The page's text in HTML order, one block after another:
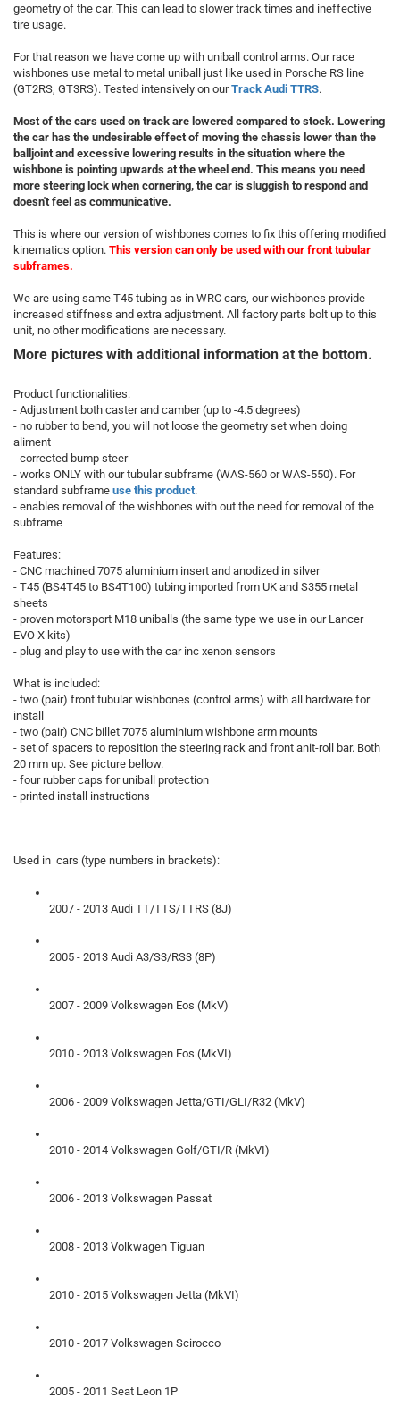
geometry of the car. This can lead to slower track times and ineffective
tire usage.
For that reason we have come up with uniball control arms. Our race
wishbones use metal to metal uniball just like used in Porsche RS line
(GT2RS, GT3RS). Tested intensively on ourTrack Audi TTRS.
Most of the cars used on track are lowered compared to stock. Lowering
the car has the undesirable effect of moving the chassis lower than the
balljoint and excessive lowering results in the situation where the
wishbone is pointing upwards at the wheel end. This means you need
more steering lock when cornering, the car is sluggish to respond and
doesn't feel as communicative.
This is where our version of wishbones comes to fix this offering modified
kinematics option. This version can only be used with our front tubular
subframes.
We are using same T45 tubing as in WRC cars, our wishbones provide
increased stiffness and extra adjustment. All factory parts bolt up to this
unit, no other modifications are necessary.
More pictures with additional information at the bottom.
Product functionalities:
- Adjustment both caster and camber (up to -4.5 degrees)
- no rubber to bend, you will not loose the geometry set when doing
aliment
- corrected bump steer
- works ONLY with our tubular subframe (WAS-560 or WAS-550). For
standard subframe use this product.
- enables removal of the wishbones with out the need for removal of the
subframe
Features:
- CNC machined 7075 aluminium insert and anodized in silver
- T45 (BS4T45 to BS4T100) tubing imported from UK and S355 metal
sheets
- proven motorsport M18 uniballs (the same type we use in our Lancer
EVO X kits)
- plug and play to use with the car inc xenon sensors
What is included:
- two (pair) front tubular wishbones (control arms) with all hardware for
install
- two (pair) CNC billet 7075 aluminium wishbone arm mounts
- set of spacers to reposition the steering rack and front anit-roll bar. Both
20 mm up. See picture bellow.
- four rubber caps for uniball protection
- printed install instructions
Used in cars (type numbers in brackets):
2007 - 2013 Audi TT/TTS/TTRS (8J)
2005 - 2013 Audi A3/S3/RS3 (8P)
2007 - 2009 Volkswagen Eos (MkV)
2010 - 2013 Volkswagen Eos (MkVI)
2006 - 2009 Volkswagen Jetta/GTI/GLI/R32 (MkV)
2010 - 2014 Volkswagen Golf/GTI/R (MkVI)
2006 - 2013 Volkswagen Passat
2008 - 2013 Volkwagen Tiguan
2010 - 2015 Volkswagen Jetta (MkVI)
2010 - 2017 Volkswagen Scirocco
2005 - 2011 Seat Leon 1P